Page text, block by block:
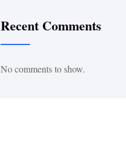
Recent Comments
No comments to show.